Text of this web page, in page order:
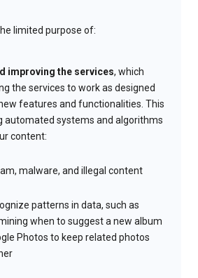
limited purpose of:
improving the services, which
the services to work as designed
features and functionalities. This
automated systems and algorithms
content:
malware, and illegal content
patterns in data, such as
when to suggest a new album
Photos to keep related photos